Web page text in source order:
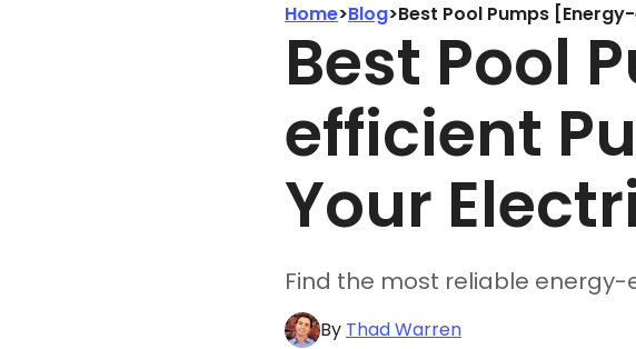
Home>Blog>Best Pool Pumps
Best Pool
efficient
Your
Find the most reliable
By Thad Warren